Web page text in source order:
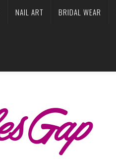
NAIL ART BRIDAL WEAR